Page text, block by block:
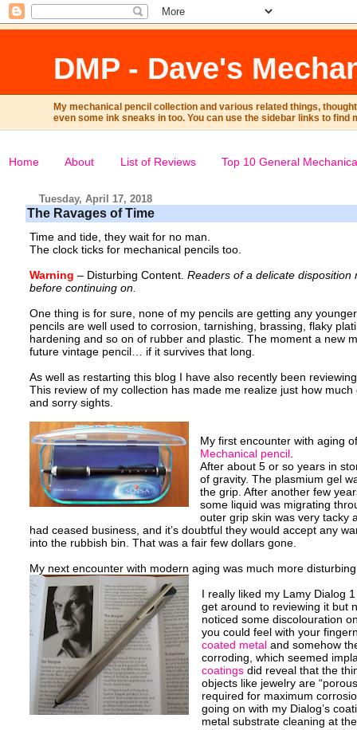
DMP - Dave's
My mechanical pencil collection and various related things,
even some ink sneaks in too. You can use the sidebar links to
Home About List of Reviews Top 10 General
Tuesday, April 17, 2018
The Ravages of Time
Time and tide, they wait for no man.
The clock ticks for mechanical pencils too.
Warning – Disturbing Content. Readers of a delicate
before continuing on.
One thing is for sure, none of my pencils are getting any
pencils are well used to corrosion, tarnishing, brassing, flaky
hardening and so on of rubber and plastic. The moment a new
future vintage pencil… if it survives that long.
As well as restarting this blog I have also recently been
This review of my collection has made me realize just how
and sorry sights.
My first encounter with aging
Mechanical pencil
After about 5 or so years in
of gravity. The plasmium gel
the grip. After another few
some liquid was migrating
outer grip skin was very tacky
had ceased business, and it’s doubtful they would accept any
into the rubbish bin. That was a fair few dollars gone.
My next encounter with modern aging was much more
I really liked my Lamy Dialog
get around to reviewing it but
noticed some discolouration
you could feel with your
coated metaland somehow
corroding, which seemed
coatingsdid reveal that the
objects like jewelry are
required for maximum
going on with my Dialog’s
metal substrate cleaning at